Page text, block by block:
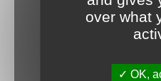
over what
OK,